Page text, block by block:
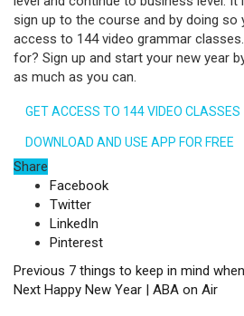
sign up to the course and by doing so
access to 144 video grammar
for? Sign up and start your new year
as much as you can.
GET ACCESS TO 144 VIDEO CLASSES
DOWNLOAD AND USE APP FOR FREE
Share
Facebook
Twitter
LinkedIn
Pinterest
Previous 7 things to keep in mind
Next Happy New Year | ABA on Air